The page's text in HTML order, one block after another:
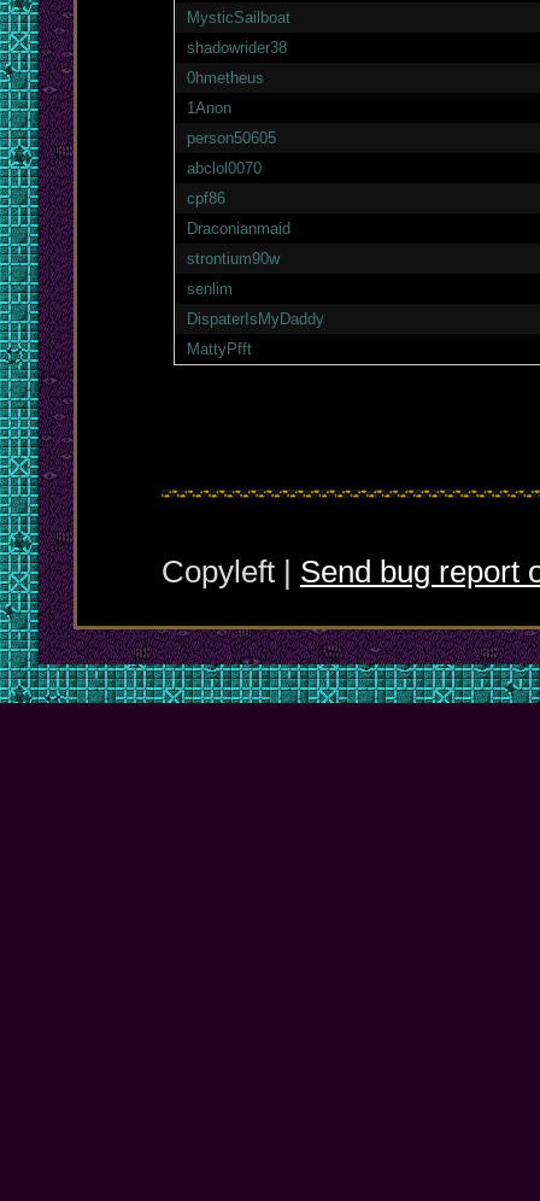
MysticSailboat
shadowrider38
0hmetheus
1Anon
person50605
abclol0070
cpf86
Draconianmaid
strontium90w
senlim
DispaterIsMyDaddy
MattyPfft
Copyleft | Send bug report